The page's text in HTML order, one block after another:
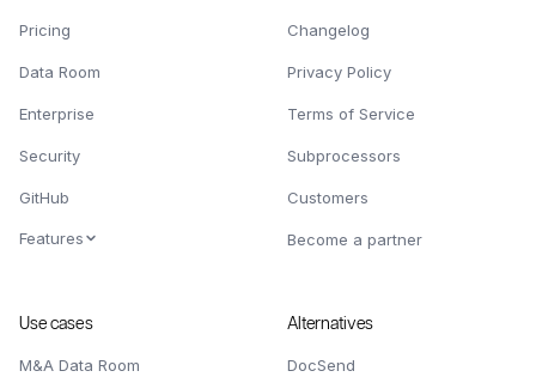
Pricing
Data Room
Enterprise
Security
GitHub
Features
Changelog
Privacy Policy
Terms of Service
Subprocessors
Customers
Become a partner
Use cases
M&A Data Room
Alternatives
DocSend